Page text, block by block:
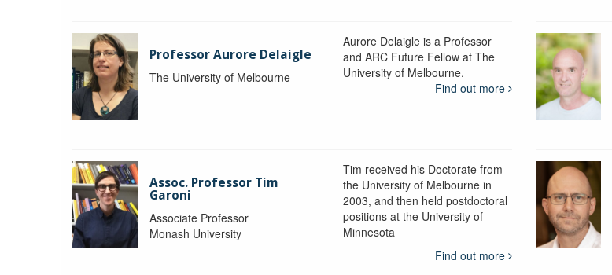
Professor Aurore Delaigle
The University of Melbourne
Aurore Delaigle is a Professor
and ARC Future Fellow at The
University of Melbourne.
Find out more
Assoc. Professor Tim
Garoni
Associate Professor
Monash University
Tim received his Doctorate from
the University of Melbourne in
2003, and then held postdoctoral
positions at the University of
Minnesota
Find out more